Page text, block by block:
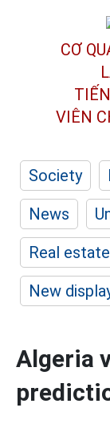
CƠ
VIÊN
Society
News
Real estate
New
Algeria